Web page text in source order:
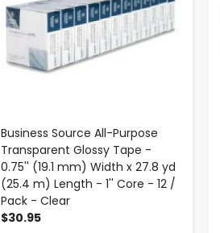
Business Source All-Purpose
Transparent Glossy Tape -
0.75'' (19.1 mm) Width x 27.8 yd
(25.4 m) Length - 1'' Core - 12 /
Pack - Clear
$30.95